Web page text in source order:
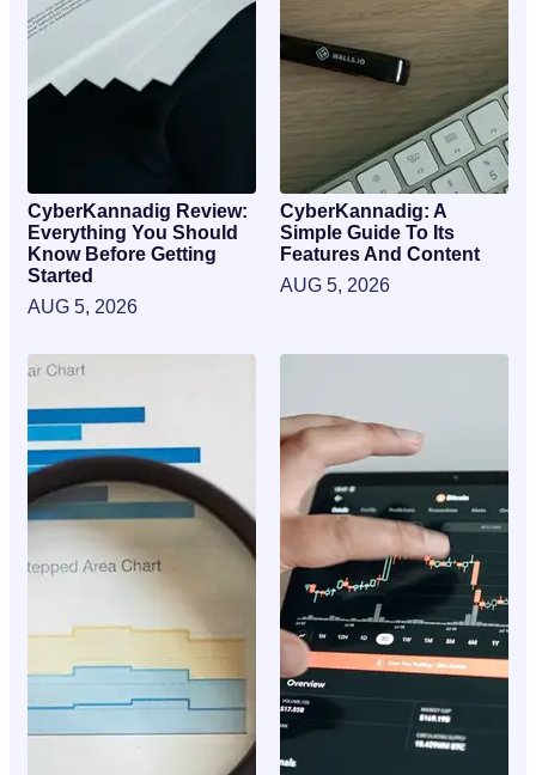
CyberKannadig Review:
Everything You Should
Know Before Getting
Started
AUG 5, 2026
CyberKannadig: A
Simple Guide To Its
Features And Content
AUG 5, 2026